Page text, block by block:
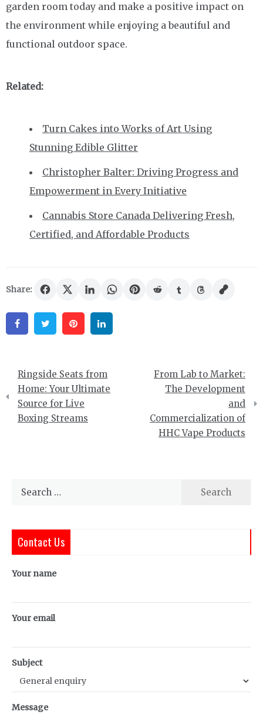
garden room today and make a positive impact on
the environment while enjoying a beautiful and
functional outdoor space.
Related:
Turn Cakes into Works of Art Using
Stunning Edible Glitter
Christopher Balter: Driving Progress and
Empowerment in Every Initiative
Cannabis Store Canada Delivering Fresh,
Certified, and Affordable Products
Share:
FacebookTwitter Pinterest
Post
navigation
Ringside Seats from
Home: Your Ultimate
Source for Live
Boxing Streams
From Lab to Market:
The Development
and
Commercialization of
HHC Vape Products
Search
Contact Us
Your name
Your email
Subject
Message